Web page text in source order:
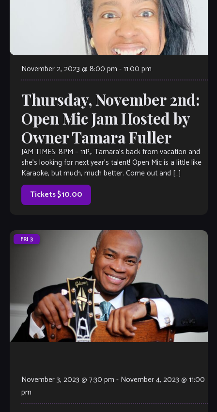
November 2, 2023 @ 8:00 pm -11:00 pm
Thursday, November 2nd:
Open Mic Jam Hosted by
Owner Tamara Fuller
JAM TIMES: 8PM – 11P,. Tamara’s back from vacation and
she’s looking for next year’s talent! Open Mic is a little like
Karaoke, but much, much better. Come out and […]
Tickets $10.00
FRI 3
November 3, 2023 @ 7:30 pm - November 4, 2023 @ 11:00
pm